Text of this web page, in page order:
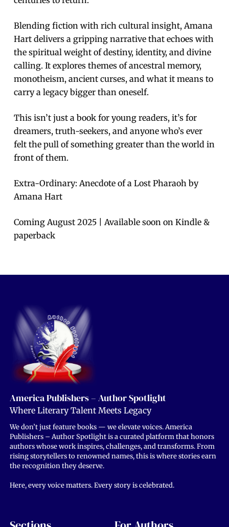
Blending fiction with rich cultural insight, Amana
Hart delivers a gripping narrative that echoes with
the spiritual weight of destiny, identity, and divine
calling. It explores themes of ancestral memory,
monotheism, ancient curses, and what it means to
carry a legacy bigger than oneself.
This isn’t just a book for young readers, it’s for
dreamers, truth-seekers, and anyone who’s ever
felt the pull of something greater than the world in
front of them.
Extra-Ordinary: Anecdote of a Lost Pharaoh by
Amana Hart
Coming August 2025 | Available soon on Kindle &
paperback
America Publishers – Author Spotlight
Where Literary Talent Meets Legacy
We don’t just feature books — we elevate voices. America
Publishers – Author Spotlight is a curated platform that honors
authors whose work inspires, challenges, and transforms. From
rising storytellers to renowned names, this is where stories earn
the recognition they deserve.
Here, every voice matters. Every story is celebrated.